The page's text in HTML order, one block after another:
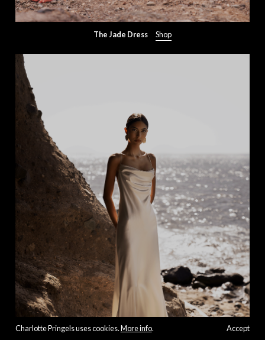
The Jade Dress Shop
Charlotte Pringels uses cookies.More info. Accept